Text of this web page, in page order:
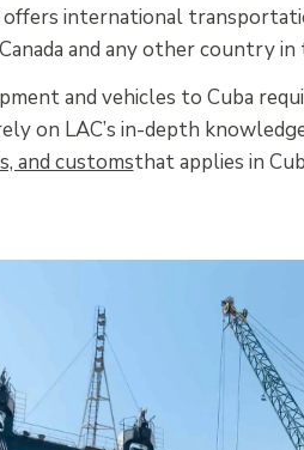
offers international
and any other country
and vehicles to Cuba
on LAC’s in-depth
and customsthat applies in